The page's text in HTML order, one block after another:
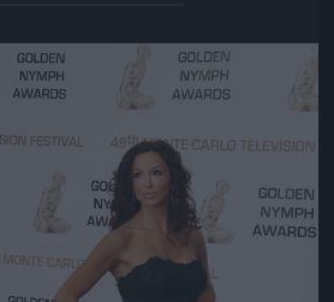
Jön még kép!